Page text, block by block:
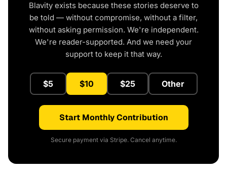
Blavity exists because these stories deserve to
be told — without compromise, without a filter,
without asking permission. We're independent.
We're reader-supported. And we need your
support to keep it that way.
$5 $10 $25 Other
Start Monthly Contribution
Secure payment via Stripe. Cancel anytime.